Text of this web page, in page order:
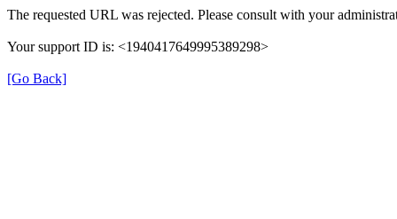
The requested URL was rejected. Please consult with your
Your support ID is: <1940417649995389298>
[Go Back]